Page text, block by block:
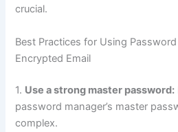
crucial.
Best Practices for Using
Encrypted Email
1. Use a strong master password:
password manager’s master
complex.